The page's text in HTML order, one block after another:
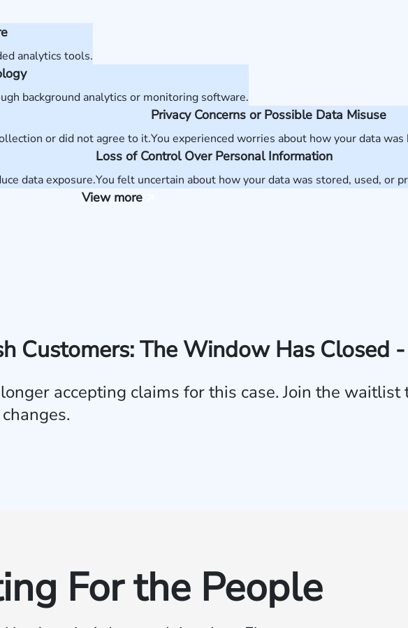
analytics tools.
background analytics or monitoring software.
or did not agree to it.
Privacy Concerns or Possible Data Misuse
You experienced worries about how your data was
data exposure.
Loss of Control Over Personal Information
You felt uncertain about how your data was stored, used, or
View more
Customers: The Window Has Closed
accepting claims for this case. Join the waitlist
For the People